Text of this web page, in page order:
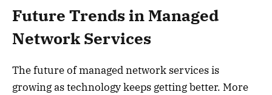
Future Trends in Managed
Network Services
The future of managed network services is
growing as technology keeps getting better. More